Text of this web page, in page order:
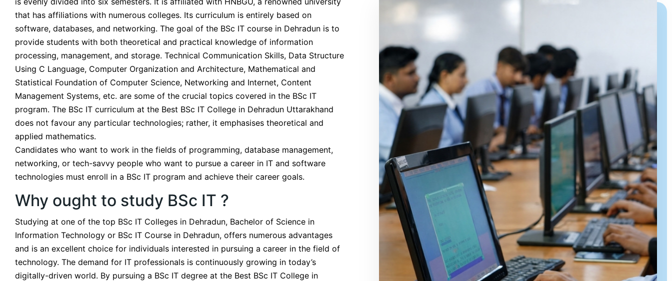
that has affiliations with numerous colleges. Its curriculum is entirely based on
software, databases, and networking. The goal of the BSc IT course in Dehradun is to
provide students with both theoretical and practical knowledge of information
processing, management, and storage. Technical Communication Skills, Data Structure
Using C Language, Computer Organization and Architecture, Mathematical and
Statistical Foundation of Computer Science, Networking and Internet, Content
Management Systems, etc. are some of the crucial topics covered in the BSc IT
program. The BSc IT curriculum at the Best BSc IT College in Dehradun Uttarakhand
does not favour any particular technologies; rather, it emphasises theoretical and
applied mathematics.
Candidates who want to work in the fields of programming, database management,
networking, or tech-savvy people who want to pursue a career in IT and software
technologies must enroll in a BSc IT program and achieve their career goals.
Why ought to study BSc IT ?
Studying at one of the top BSc IT Colleges in Dehradun, Bachelor of Science in
Information Technology or BSc IT Course in Dehradun, offers numerous advantages
and is an excellent choice for individuals interested in pursuing a career in the field of
technology. The demand for IT professionals is continuously growing in today’s
digitally-driven world. By pursuing a BSc IT degree at the Best BSc IT College in